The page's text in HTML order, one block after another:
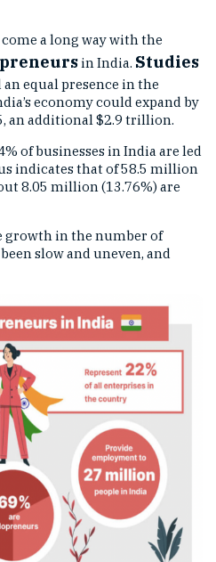
come a long way with the
in India. Studies
equal presence in the
economy could expand by
an additional $2.9 trillion.
of businesses in India are led
indicates that of 58.5 million
8.05 million (13.76%) are
growth in the number of
slow and uneven, and